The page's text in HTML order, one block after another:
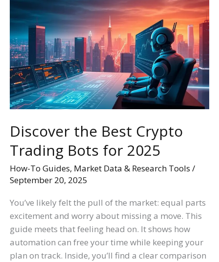
Discover the Best Crypto
Trading Bots for 2025
How-To Guides, Market Data & Research Tools /
September 20, 2025
You’ve likely felt the pull of the market: equal parts
excitement and worry about missing a move. This
guide meets that feeling head on. It shows how
automation can free your time while keeping your
plan on track. Inside, you’ll find a clear comparison
Best
Crypto
Trading
Bots
for
2025